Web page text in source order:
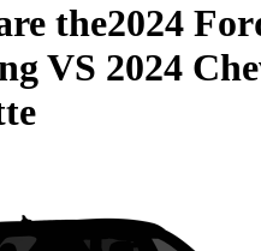
the2024
VS 2024